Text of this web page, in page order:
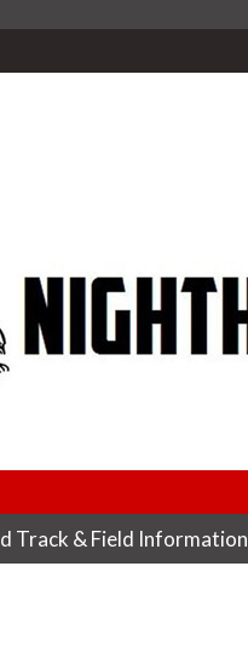
Track & Field Information